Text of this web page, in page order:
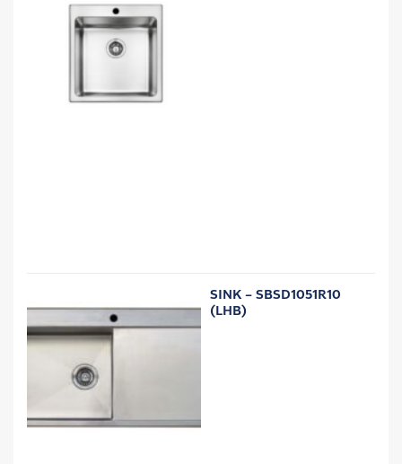
SINK – SBSD1051R10
(LHB)